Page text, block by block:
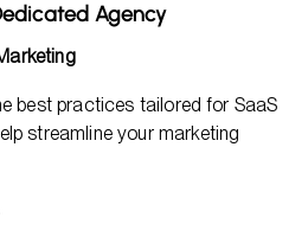
Agency
best practices tailored for SaaS
streamline your marketing